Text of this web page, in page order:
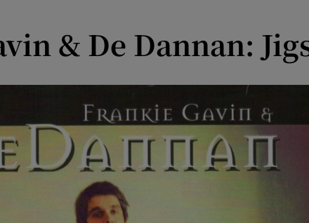
Transport
Motors
Show
Listen
& De Dannan: